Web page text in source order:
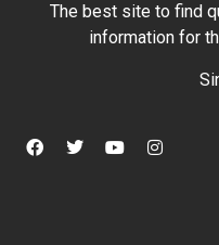
The best site to find
information for